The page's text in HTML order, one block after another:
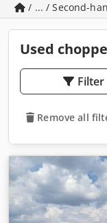
/ ... / Second-
Used
Filter
Remove all